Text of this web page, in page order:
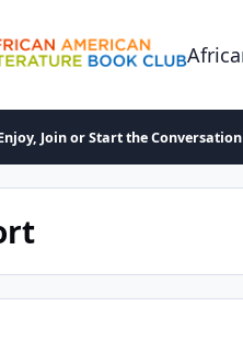
Join or Start the Conversation